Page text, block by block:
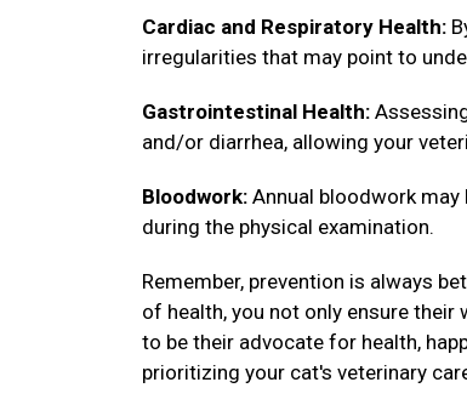
Cardiac and Respiratory Health:
irregularities that may point to
Gastrointestinal Health:
and/or diarrhea, allowing your
Bloodwork: Annual bloodwork
during the physical examination.
Remember, prevention is always
of health, you not only ensure
to be their advocate for health,
prioritizing your cat's veterinary